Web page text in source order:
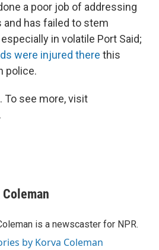
a poor job of addressing
has failed to stem
in volatile Port Said;
were injured there this
police.
To see more, visit
Coleman
is a newscaster for NPR.
by Korva Coleman